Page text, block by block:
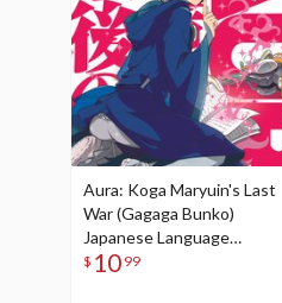
Aura: Koga Maryuin's Last
War (Gagaga Bunko)
Japanese Language
Audiobook
$ 10 99